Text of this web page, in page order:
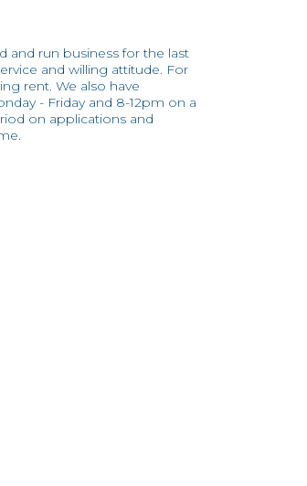
and run business for the last
and willing attitude. For
rent. We also have
- Friday and 8-12pm on a
on applications and